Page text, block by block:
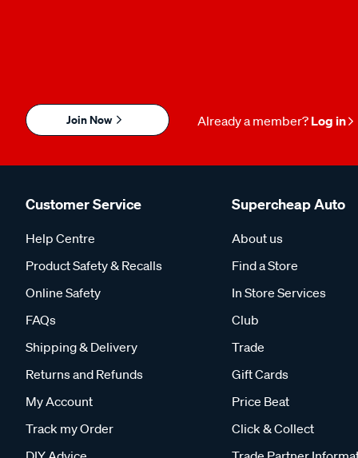
Join Now Already a member? Log in
Customer Service
Help Centre
Product Safety & Recalls
Online Safety
FAQs
Shipping & Delivery
Returns and Refunds
My Account
Track my Order
Supercheap Auto
About us
Find a Store
In Store Services
Club
Trade
Gift Cards
Price Beat
Click & Collect